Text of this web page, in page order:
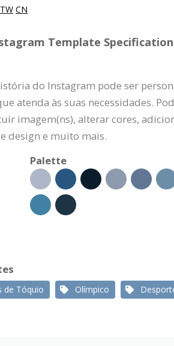
TW CN
Template
do Instagram pode ser
atenda às suas necessidades.
imagem(ns), alterar cores,
design e muito mais.
Palette
de Tóquio Olímpico